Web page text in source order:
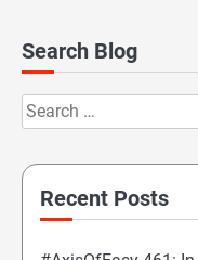
Search Blog
Search
for:
Recent Posts